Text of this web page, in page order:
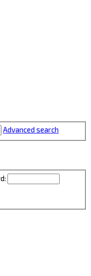
Advanced search